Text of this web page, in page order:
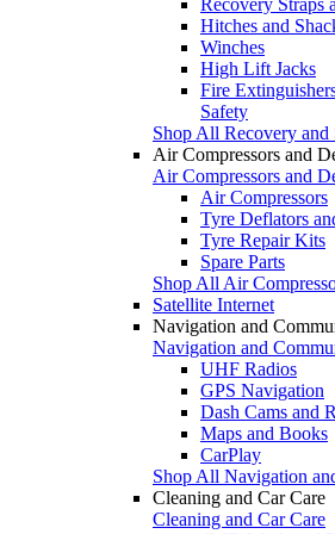
Hitches and
Winches
High Lift Jacks
Fire
Safety
Shop All Recovery and
Air Compressors and
Air Compressors and
Air Compressors
Tyre Deflators
Tyre Repair Kits
Spare Parts
Shop All Air
Satellite Internet
Navigation and
Navigation and
UHF Radios
GPS Navigation
Dash Cams and
Maps and Books
CarPlay
Shop All Navigation
Cleaning and Car Care
Cleaning and Car Care